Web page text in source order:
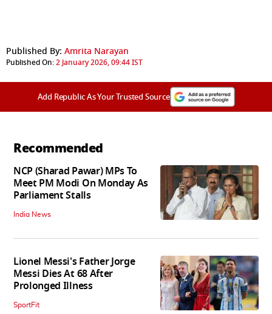
Published By: Amrita Narayan
Published On:2 January 2026, 09:44 IST
Add Republic As Your Trusted Source
Recommended
NCP (Sharad Pawar) MPs To
Meet PM Modi On Monday As
Parliament Stalls
India News
Lionel Messi's Father Jorge
Messi Dies At 68 After
Prolonged Illness
SportFit